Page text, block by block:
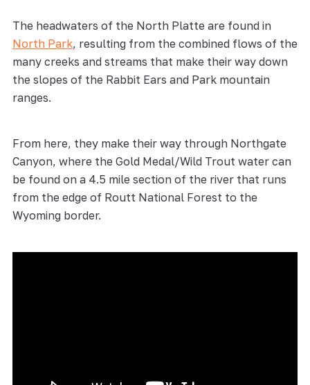
The headwaters of the North Platte are found in
North Park, resulting from the combined flows of the
many creeks and streams that make their way down
the slopes of the Rabbit Ears and Park mountain
ranges.
From here, they make their way through Northgate
Canyon, where the Gold Medal/Wild Trout water can
be found on a 4.5 mile section of the river that runs
from the edge of Routt National Forest to the
Wyoming border.